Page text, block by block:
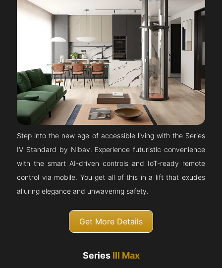
Step into the new age of accessible living with the Series
IV Standard by Nibav. Experience futuristic convenience
with the smart AI-driven controls and IoT-ready remote
control via mobile. You get all of this in a lift that exudes
alluring elegance and unwavering safety.
Get More Details
Series III Max